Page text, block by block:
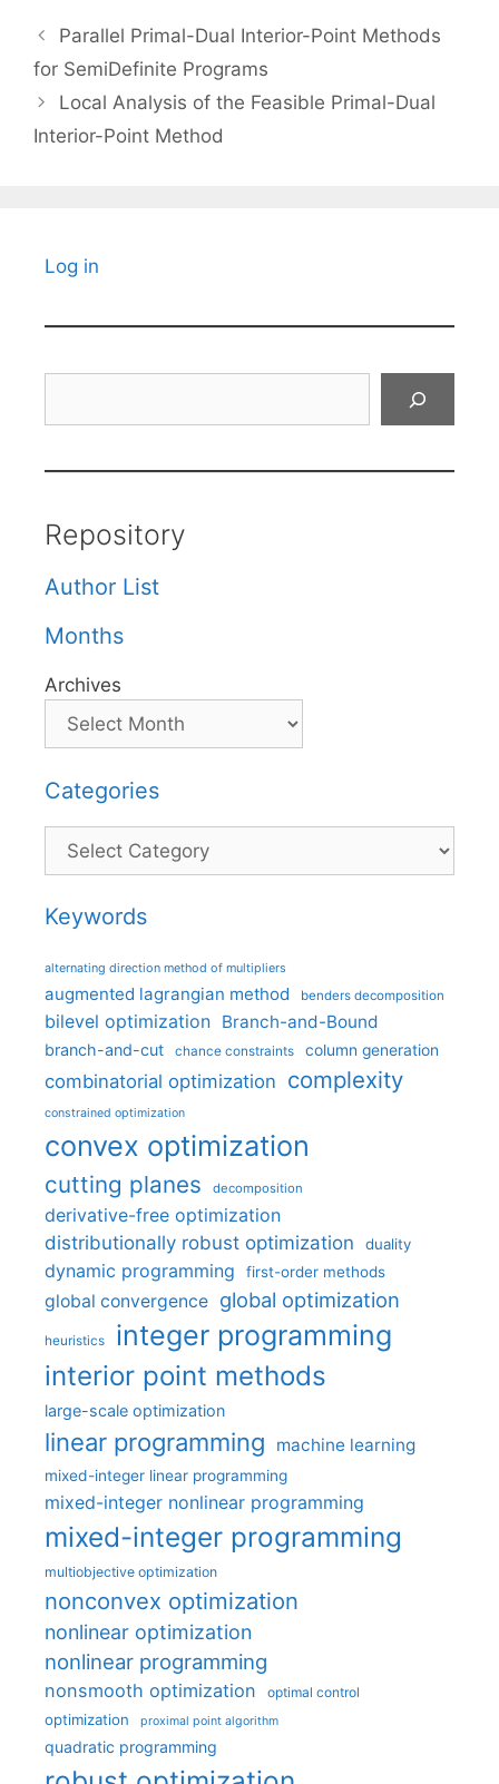
Parallel Primal-Dual Interior-Point Methods
for SemiDefinite Programs
Local Analysis of the Feasible Primal-Dual
Interior-Point Method
Log in
Repository
Author List
Months
Archives
Categories
Categories
Keywords
alternating direction method of multipliers
augmented lagrangian method benders decomposition
bilevel optimization Branch-and-Bound
branch-and-cut chance constraints column generation
combinatorial optimization complexity
constrained optimization
convex optimization
cutting planes decomposition
derivative-free optimization
distributionally robust optimization
duality
dynamic programming first-order methods
global convergence global optimization
heuristics integer programming
interior point methods
large-scale optimization
linear programming machine learning
mixed-integer linear programming
mixed-integer nonlinear programming
mixed-integer programming
multiobjective optimization
nonconvex optimization
nonlinear optimization
nonlinear programming
nonsmooth optimization optimal control
optimization proximal point algorithm
quadratic programming